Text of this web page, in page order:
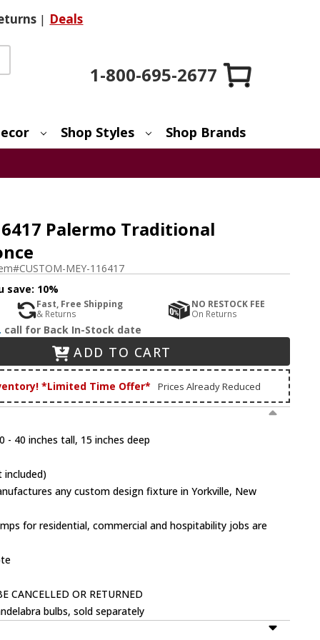
| Deals
1-800-695-2677
Shop Styles Shop Brands
Palermo Traditional
CUSTOM-MEY-116417
save: 10%
Fast, Free Shipping
& Returns
NO RESTOCK FEE
On Returns
call for Back In-Stock date
ADD TO CART
*Limited Time Offer* Prices Already Reduced
- 40 inches tall, 15 inches deep
included)
any custom design fixture in Yorkville, New
for residential, commercial and hospitability jobs are
CANCELLED OR RETURNED
bulbs, sold separately